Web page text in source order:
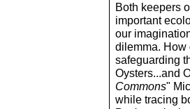
Both keepers
important
our
dilemma. How
safeguarding
Oysters...and
Commons"
while tracing